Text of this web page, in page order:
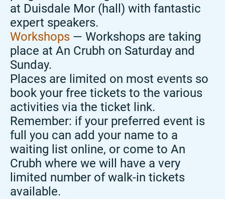
at Duisdale Mor (hall) with fantastic
expert speakers.
Workshops — Workshops are taking
place at An Crubh on Saturday and
Sunday.
Places are limited on most events so
book your free tickets to the various
activities via the ticket link.
Remember: if your preferred event is
full you can add your name to a
waiting list online, or come to An
Crubh where we will have a very
limited number of walk-in tickets
available.